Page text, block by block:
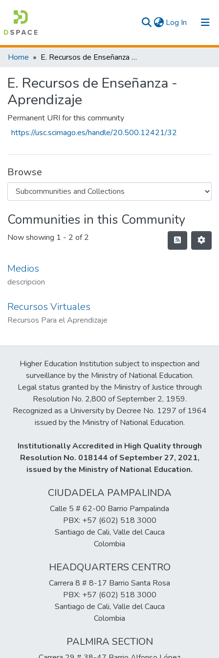
Log In (current)
Communities & Collections
Statistics
Home E. Recursos de Enseñanza - Aprendizaje
E. Recursos de Enseñanza -
Aprendizaje
Permanent URI for this community
https://usc.scimago.es/handle/20.500.12421/32
Browse
Communities in this Community
Now showing 1 - 2 of 2
Medios
descripcion
Recursos Virtuales
Recursos Para el Aprendizaje
Higher Education Institution subject to inspection and
surveillance by the Ministry of National Education.
Legal status granted by the Ministry of Justice through
Resolution No. 2,800 of September 2, 1959.
Recognized as a University by Decree No. 1297 of 1964
issued by the Ministry of National Education.
Institutionally Accredited in High Quality through
Resolution No. 018144 of September 27, 2021,
issued by the Ministry of National Education.
CIUDADELA PAMPALINDA
Calle 5 # 62-00 Barrio Pampalinda
PBX: +57 (602) 518 3000
Santiago de Cali, Valle del Cauca
Colombia
HEADQUARTERS CENTRO
Carrera 8 # 8-17 Barrio Santa Rosa
PBX: +57 (602) 518 3000
Santiago de Cali, Valle del Cauca
Colombia
PALMIRA SECTION